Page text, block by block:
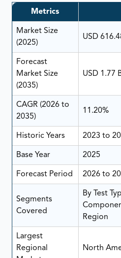
Metrics
Market Size
(2025)
USD
Forecast
Market Size
(2035)
USD 1.77
CAGR (2026 to
2035)
11.20%
Historic Years 2023 to
Base Year 2025
Forecast Period 2026 to
Segments
Covered
By Test
Region
Largest
Regional
North